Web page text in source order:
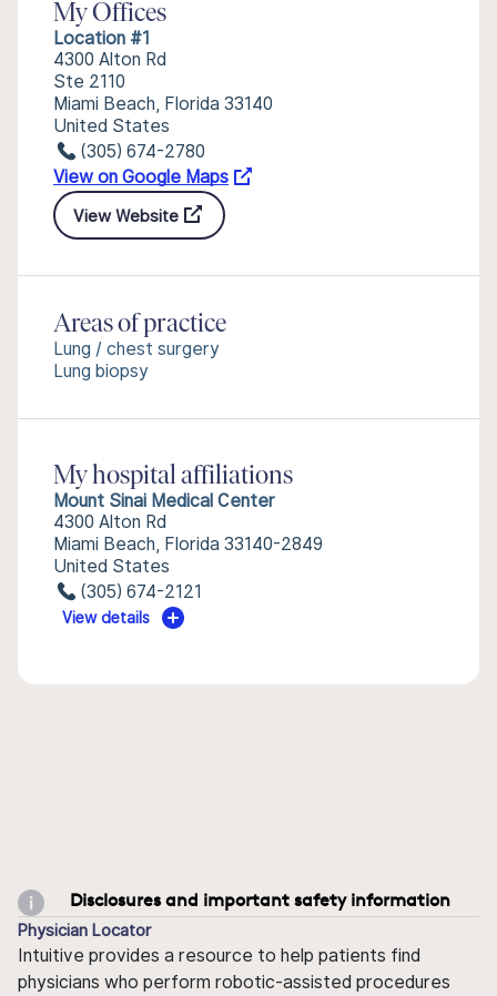
My Offices
Location #1
4300 Alton Rd
Ste 2110
Miami Beach, Florida 33140
United States
(305) 674-2780
View on Google Maps
View Website
Areas of practice
Lung / chest surgery
Lung biopsy
My hospital affiliations
Mount Sinai Medical Center
4300 Alton Rd
Miami Beach, Florida 33140-2849
United States
(305) 674-2121
View details
Disclosures and important safety information
Physician Locator
Intuitive provides a resource to help patients find
physicians who perform robotic-assisted procedures